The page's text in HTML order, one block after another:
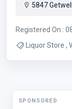
5847
Registered On :
Liquor Store , Wine & Liquor , Wine , Liquor , Wine Store ,
SPONSORED